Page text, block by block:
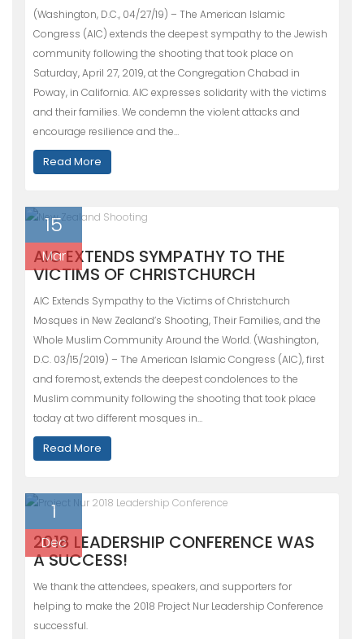
(Washington, D.C., 04/27/19) – The American Islamic
Congress (AIC) extends the deepest sympathy to the Jewish
community following the shooting that took place on
Saturday, April 27, 2019, at the Congregation Chabad in
Poway, in California. AIC expresses solidarity with the victims
and their families. We condemn the violent attacks and
encourage resilience and the…
Read More
15
Mar
AIC EXTENDS SYMPATHY TO THE
VICTIMS OF CHRISTCHURCH
AIC Extends Sympathy to the Victims of Christchurch
Mosques in New Zealand’s Shooting, Their Families, and the
Whole Muslim Community Around the World. (Washington,
D.C. 03/15/2019) – The American Islamic Congress (AIC), first
and foremost, extends the deepest condolences to the
Muslim community following the shooting that took place
today at two different mosques in…
Read More
1
Dec
2018 LEADERSHIP CONFERENCE WAS
A SUCCESS!
We thank the attendees, speakers, and supporters for
helping to make the 2018 Project Nur Leadership Conference
successful.